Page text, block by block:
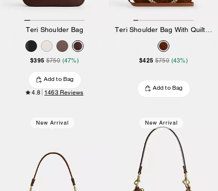
Teri Shoulder Bag
$395 $750 (47%)
Add to Bag
4.8 1463 Reviews
$425 $750 (43%)
Add to Bag
New Arrival New Arrival